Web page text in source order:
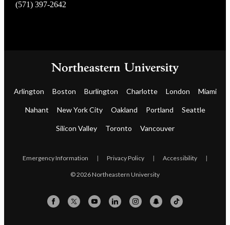
(571) 397-2642
Arlington Boston Burlington Charlotte London Miami
Nahant New York City Oakland Portland Seattle
Silicon Valley Toronto Vancouver
Emergency Information | Privacy Policy | Accessibility |
© 2026 Northeastern University